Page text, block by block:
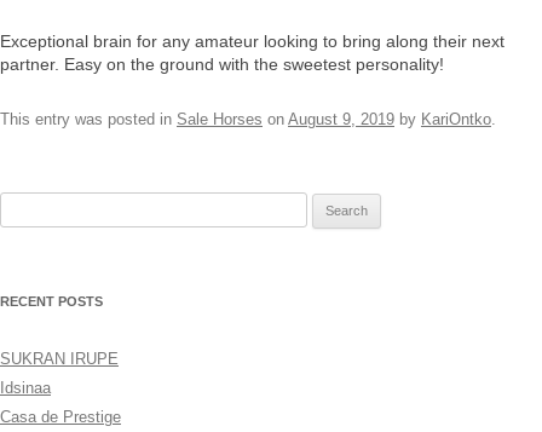
Exceptional brain for any amateur looking to bring along their next
partner. Easy on the ground with the sweetest personality!
This entry was posted in Sale Horses on August 9, 2019 by KariOntko
RECENT POSTS
SUKRAN IRUPE
Idsinaa
Casa de Prestige